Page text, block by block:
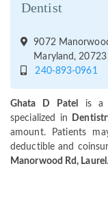
Dentist
9072
Maryland, 20723
240-893-0961
Ghata D Patel
is a
specialized in
amount. Patients
deductible and
Manorwood Rd, Laurel